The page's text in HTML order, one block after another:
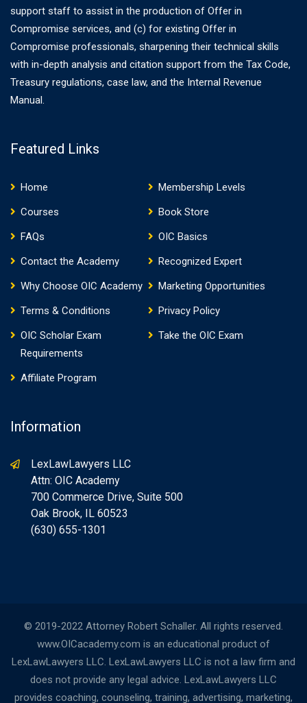
support staff to assist in the production of Offer in
Compromise services, and (c) for existing Offer in
Compromise professionals, sharpening their technical skills
with in-depth analysis and citation support from the Tax Code,
Treasury regulations, case law, and the Internal Revenue
Manual.
Featured Links
Home
Membership Levels
Courses
Book Store
FAQs
OIC Basics
Contact the Academy
Recognized Expert
Why Choose OIC Academy
Marketing Opportunities
Terms & Conditions
Privacy Policy
OIC Scholar Exam
Requirements
Take the OIC Exam
Affiliate Program
Information
LexLawLawyers LLC
Attn: OIC Academy
700 Commerce Drive, Suite 500
Oak Brook, IL 60523
(630) 655-1301
© 2019-2022 Attorney Robert Schaller. All rights reserved.
www.OICacademy.com is an educational product of
LexLawLawyers LLC. LexLawLawyers LLC is not a law firm and
does not provide any legal advice. LexLawLawyers LLC
provides coaching, counseling, training, advertising, marketing,